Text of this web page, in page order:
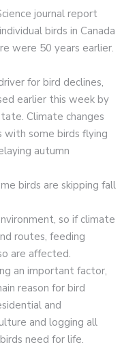
journal report
birds in Canada
were 50 years earlier.
for bird declines,
earlier this week by
Climate changes
some birds flying
autumn
birds are skipping fall
so if climate
routes, feeding
are affected.
an important factor,
reason for bird
and
and logging all
need for life.